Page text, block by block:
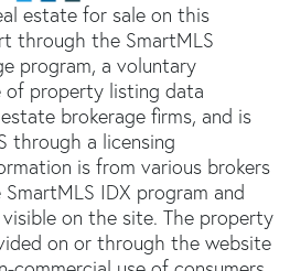
estate for sale on this
through the SmartMLS
program, a voluntary
of property listing data
brokerage firms, and is
through a licensing
is from various brokers
IDX program and
on the site. The property
on or through the website